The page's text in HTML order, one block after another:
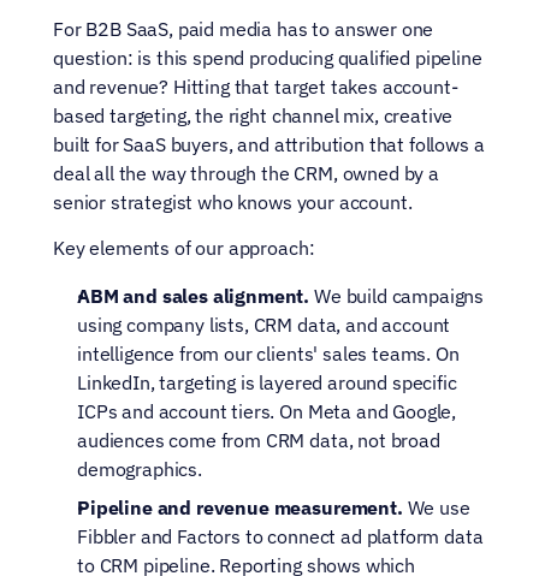
For B2B SaaS, paid media has to answer one
question: is this spend producing qualified pipeline
and revenue? Hitting that target takes account-
based targeting, the right channel mix, creative
built for SaaS buyers, and attribution that follows a
deal all the way through the CRM, owned by a
senior strategist who knows your account.
Key elements of our approach:
ABM and sales alignment. We build campaigns
using company lists, CRM data, and account
intelligence from our clients' sales teams. On
LinkedIn, targeting is layered around specific
ICPs and account tiers. On Meta and Google,
audiences come from CRM data, not broad
demographics.
Pipeline and revenue measurement. We use
Fibbler and Factors to connect ad platform data
to CRM pipeline. Reporting shows which